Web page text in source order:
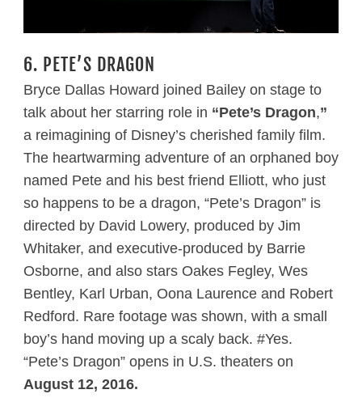
6. PETE’S DRAGON
Bryce Dallas Howard joined Bailey on stage to
talk about her starring role in “Pete’s Dragon,”
a reimagining of Disney’s cherished family film.
The heartwarming adventure of an orphaned boy
named Pete and his best friend Elliott, who just
so happens to be a dragon, “Pete’s Dragon” is
directed by David Lowery, produced by Jim
Whitaker, and executive-produced by Barrie
Osborne, and also stars Oakes Fegley, Wes
Bentley, Karl Urban, Oona Laurence and Robert
Redford. Rare footage was shown, with a small
boy’s hand moving up a scaly back. #Yes.
“Pete’s Dragon” opens in U.S. theaters on
August 12, 2016.